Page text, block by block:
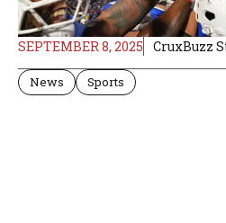
SEPTEMBER 8, 2025 CruxBuzz
News Sports